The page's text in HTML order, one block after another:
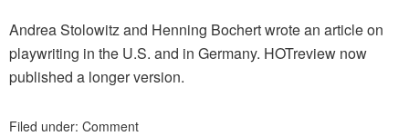
Andrea Stolowitz and Henning Bochert wrote an article on
playwriting in the U.S. and in Germany. HOTreview now
published a longer version.
Filed under: Comment